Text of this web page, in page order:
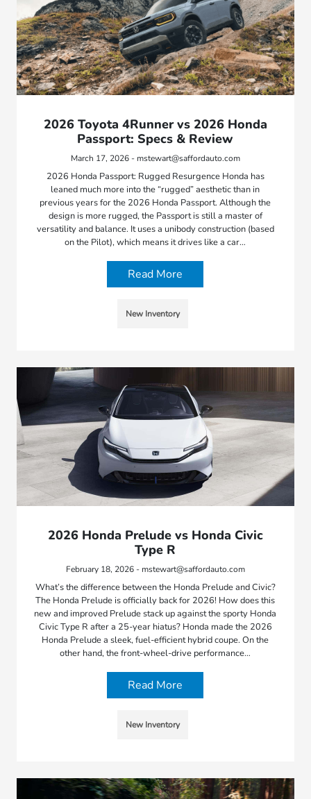
2026 Toyota 4Runner vs 2026 Honda
Passport: Specs & Review
March 17, 2026 - mstewart@saffordauto.com
2026 Honda Passport: Rugged Resurgence Honda has
leaned much more into the “rugged” aesthetic than in
previous years for the 2026 Honda Passport. Although the
design is more rugged, the Passport is still a master of
versatility and balance. It uses a unibody construction (based
on the Pilot), which means it drives like a car…
Read More
New Inventory
2026 Honda Prelude vs Honda Civic
Type R
February 18, 2026 - mstewart@saffordauto.com
What’s the difference between the Honda Prelude and Civic?
The Honda Prelude is officially back for 2026! How does this
new and improved Prelude stack up against the sporty Honda
Civic Type R after a 25-year hiatus? Honda made the 2026
Honda Prelude a sleek, fuel-efficient hybrid coupe. On the
other hand, the front-wheel-drive performance…
Read More
New Inventory